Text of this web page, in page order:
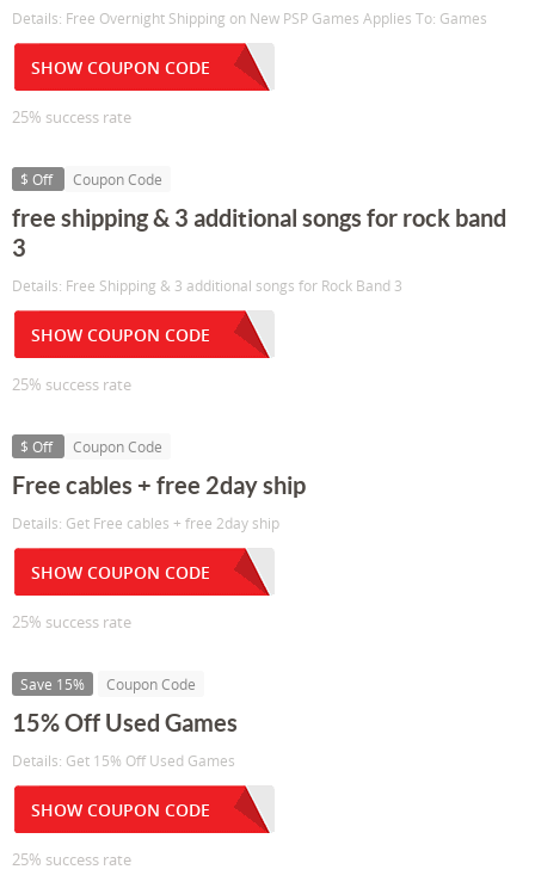
Details: Free Overnight Shipping on New PSP Games Applies To: Games
SHOW COUPON CODE
25% success rate
$ Off Coupon Code
free shipping & 3 additional songs for rock band
3
Details: Free Shipping & 3 additional songs for Rock Band 3
SHOW COUPON CODE
25% success rate
$ Off Coupon Code
Free cables + free 2day ship
Details: Get Free cables + free 2day ship
SHOW COUPON CODE
25% success rate
Save 15% Coupon Code
15% Off Used Games
Details: Get 15% Off Used Games
SHOW COUPON CODE
25% success rate